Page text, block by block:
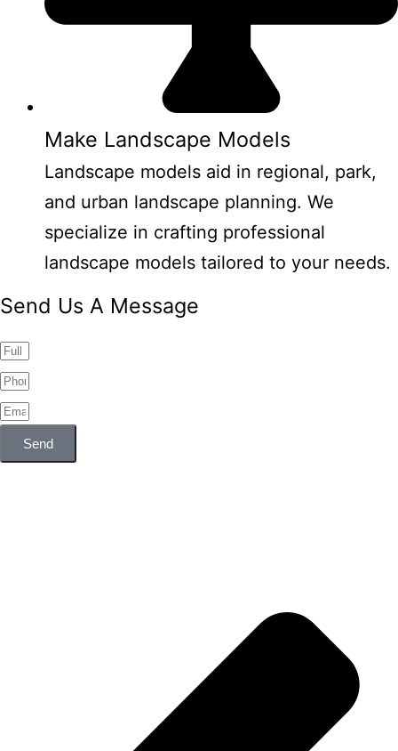
Make Landscape Models
Landscape models aid in regional, park,
and urban landscape planning. We
specialize in crafting professional
landscape models tailored to your needs.
Send Us A Message
Send